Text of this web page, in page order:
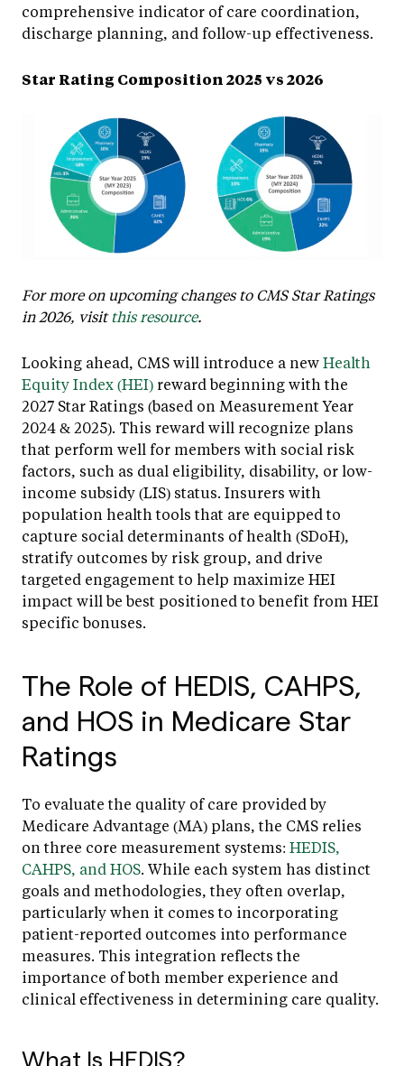
comprehensive indicator of care coordination,
discharge planning, and follow-up effectiveness.
Star Rating Composition 2025 vs 2026
For more on upcoming changes to CMS Star Ratings
in 2026, visitthis resource.
Looking ahead, CMS will introduce a newHealth
Equity Index (HEI) reward beginning with the
2027 Star Ratings (based on Measurement Year
2024 & 2025). This reward will recognize plans
that perform well for members with social risk
factors, such as dual eligibility, disability, or low-
income subsidy (LIS) status. Insurers with
population health tools that are equipped to
capture social determinants of health (SDoH),
stratify outcomes by risk group, and drive
targeted engagement to help maximize HEI
impact will be best positioned to benefit from HEI
specific bonuses.
The Role of HEDIS, CAHPS,
and HOS in Medicare Star
Ratings
To evaluate the quality of care provided by
Medicare Advantage (MA) plans, the CMS relies
on three core measurement systems: HEDIS,
CAHPS, and HOS. While each system has distinct
goals and methodologies, they often overlap,
particularly when it comes to incorporating
patient-reported outcomes into performance
measures. This integration reflects the
importance of both member experience and
clinical effectiveness in determining care quality.
What Is HEDIS?